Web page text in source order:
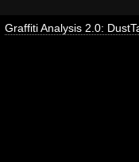
Graffiti Analysis 2.0: